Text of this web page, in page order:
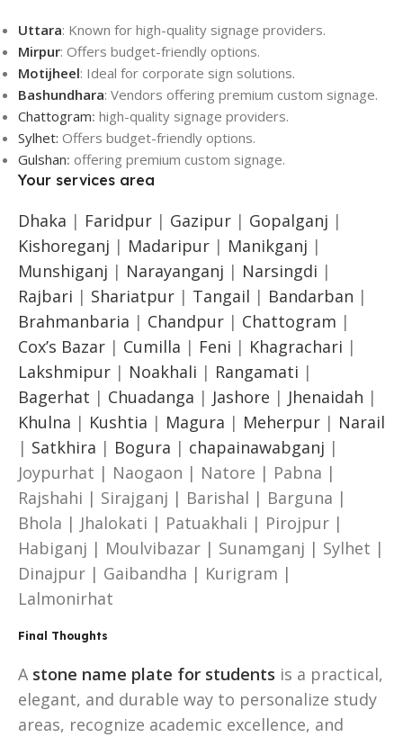
Uttara: Known for high-quality signage providers.
Mirpur: Offers budget-friendly options.
Motijheel: Ideal for corporate sign solutions.
Bashundhara: Vendors offering premium custom signage.
Chattogram: high-quality signage providers.
Sylhet: Offers budget-friendly options.
Gulshan: offering premium custom signage.
Your services area
Dhaka | Faridpur | Gazipur | Gopalganj |
Kishoreganj | Madaripur | Manikganj |
Munshiganj | Narayanganj | Narsingdi |
Rajbari | Shariatpur | Tangail | Bandarban |
Brahmanbaria | Chandpur | Chattogram |
Cox’s Bazar | Cumilla | Feni | Khagrachari |
Lakshmipur | Noakhali | Rangamati |
Bagerhat | Chuadanga | Jashore | Jhenaidah |
Khulna | Kushtia | Magura | Meherpur | Narail
| Satkhira | Bogura | chapainawabganj |
Joypurhat | Naogaon | Natore | Pabna |
Rajshahi | Sirajganj | Barishal | Barguna |
Bhola | Jhalokati | Patuakhali | Pirojpur |
Habiganj | Moulvibazar | Sunamganj | Sylhet |
Dinajpur | Gaibandha | Kurigram |
Lalmonirhat
Final Thoughts
A stone name plate for students is a practical,
elegant, and durable way to personalize study
areas, recognize academic excellence, and